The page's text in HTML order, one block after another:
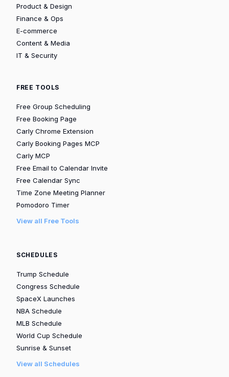
Product & Design
Finance & Ops
E-commerce
Content & Media
IT & Security
FREE TOOLS
Free Group Scheduling
Free Booking Page
Carly Chrome Extension
Carly Booking Pages MCP
Carly MCP
Free Email to Calendar Invite
Free Calendar Sync
Time Zone Meeting Planner
Pomodoro Timer
View all Free Tools
SCHEDULES
Trump Schedule
Congress Schedule
SpaceX Launches
NBA Schedule
MLB Schedule
World Cup Schedule
Sunrise & Sunset
View all Schedules